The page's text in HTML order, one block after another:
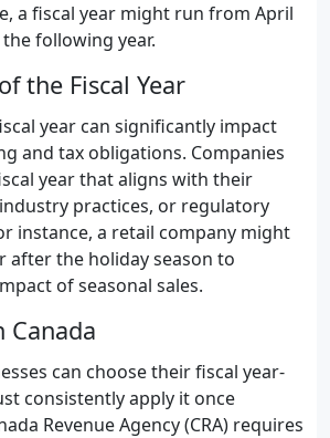
a fiscal year might run from April
following year.
the Fiscal Year
year can significantly impact
and tax obligations. Companies
year that aligns with their
practices, or regulatory
instance, a retail company might
after the holiday season to
of seasonal sales.
Canada
can choose their fiscal year-
consistently apply it once
Revenue Agency (CRA) requires